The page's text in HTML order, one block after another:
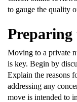
to gauge the quality
Preparing
Moving to a private
is key. Begin by
Explain the reasons
addressing any
move is intended to